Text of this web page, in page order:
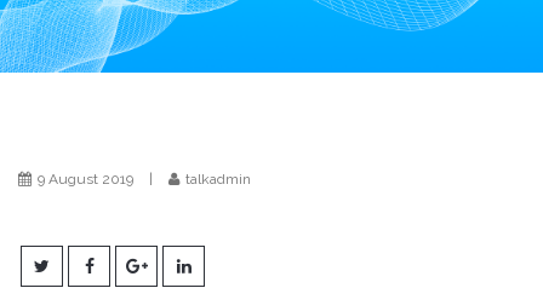
i
o
n
9 August 2019 talkadmin